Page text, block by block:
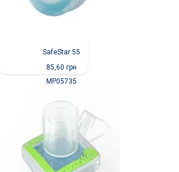
SafeStar 55
85,60 грн
MP05735